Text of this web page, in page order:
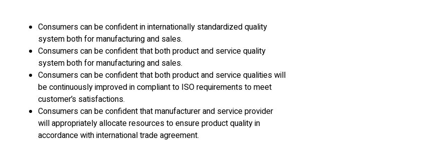
Consumers can be confident in internationally standardized quality
system both for manufacturing and sales.
Consumers can be confident that both product and service quality
system both for manufacturing and sales.
Consumers can be confident that both product and service qualities will
be continuously improved in compliant to ISO requirements to meet
customer’s satisfactions.
Consumers can be confident that manufacturer and service provider
will appropriately allocate resources to ensure product quality in
accordance with international trade agreement.